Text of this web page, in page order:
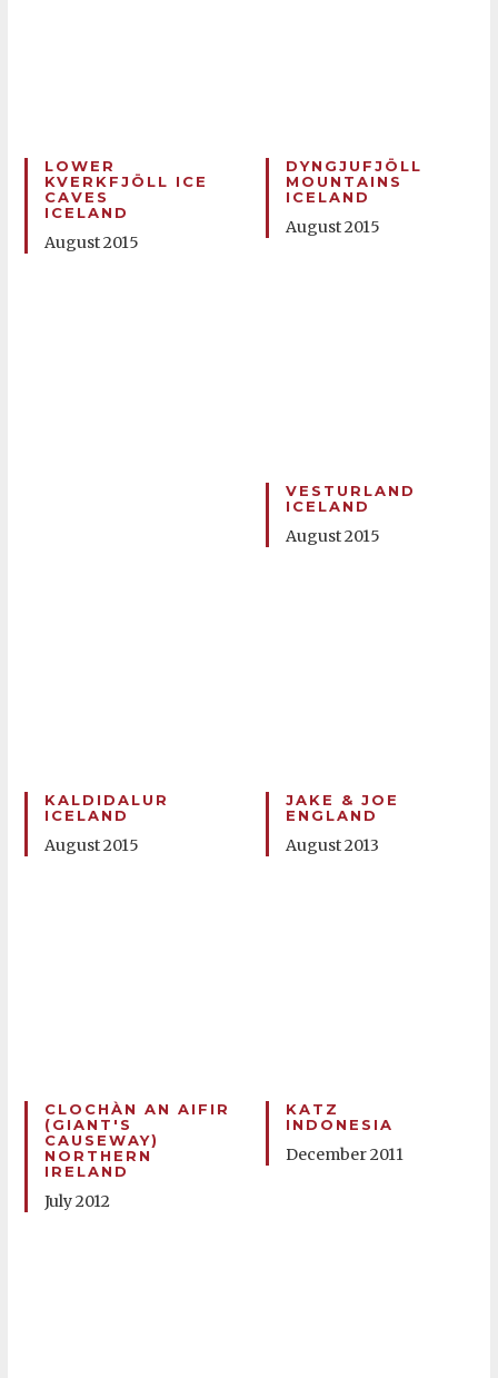
LOWER
KVERKFJÖLL ICE
CAVES
ICELAND
August 2015
DYNGJUFJÖLL
MOUNTAINS
ICELAND
August 2015
VESTURLAND
ICELAND
August 2015
KALDIDALUR
ICELAND
August 2015
JAKE & JOE
ENGLAND
August 2013
CLOCHÀN AN AIFIR
(GIANT'S
CAUSEWAY)
NORTHERN
IRELAND
July 2012
KATZ
INDONESIA
December 2011